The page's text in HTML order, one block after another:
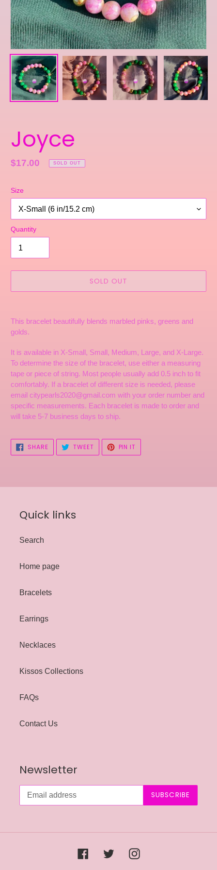
Joyce
Regular
$17.00 SOLD OUT
Size
Quantity
SOLD OUT
product
your
cart
This bracelet beautifully blends marbled pinks, greens and
golds.
It is available in X-Small, Small, Medium, Large, and X-Large.
To determine the size of the bracelet, use either a measuring
tape or piece of string. Most people usually add 0.5 inch to fit
comfortably. If a bracelet of different size is needed, please
email citypearls2020@gmail.com with your order number and
specific measurements. Each bracelet is made to order and
will take 5-7 business days to ship.
SHARESHARE
ON
FACEBOOK
TWEETTWEET
TWITTER
PIN IT
PINTEREST
Quick links
Search
Home page
Bracelets
Earrings
Necklaces
Kissos Collections
FAQs
Contact Us
Newsletter
SUBSCRIBE
FacebookTwitter Instagram